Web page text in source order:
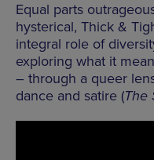
Equal parts
hysterical, Thick &
integral role of
exploring what it
– through a queer
dance and satire (The